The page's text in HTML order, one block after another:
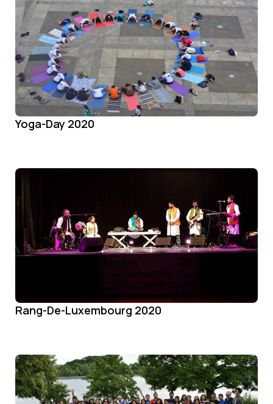
Yoga-Day 2020
Rang-De-Luxembourg 2020